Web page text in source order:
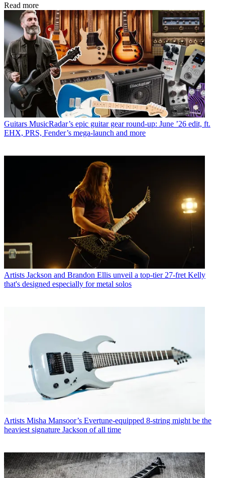
Read more
Guitars MusicRadar’s epic guitar gear round-up: June ’26 edit, ft.
EHX, PRS, Fender’s mega-launch and more
Artists Jackson and Brandon Ellis unveil a top-tier 27-fret Kelly
that's designed especially for metal solos
Artists Misha Mansoor’s Evertune-equipped 8-string might be the
heaviest signature Jackson of all time